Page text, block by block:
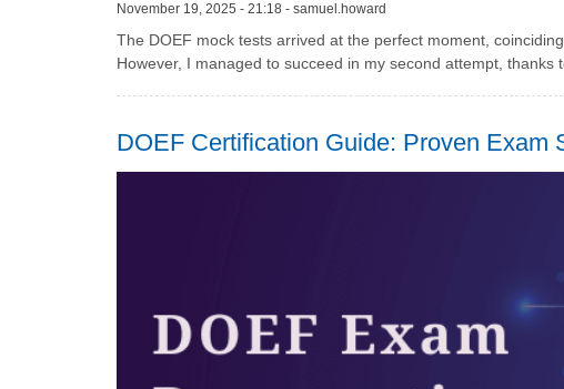
November 19, 2025 - 21:18 - samuel.howard
The DOEF mock tests arrived at the perfect moment,
However, I managed to succeed in my second attempt, thanks
DOEF Certification Guide: Proven Exam